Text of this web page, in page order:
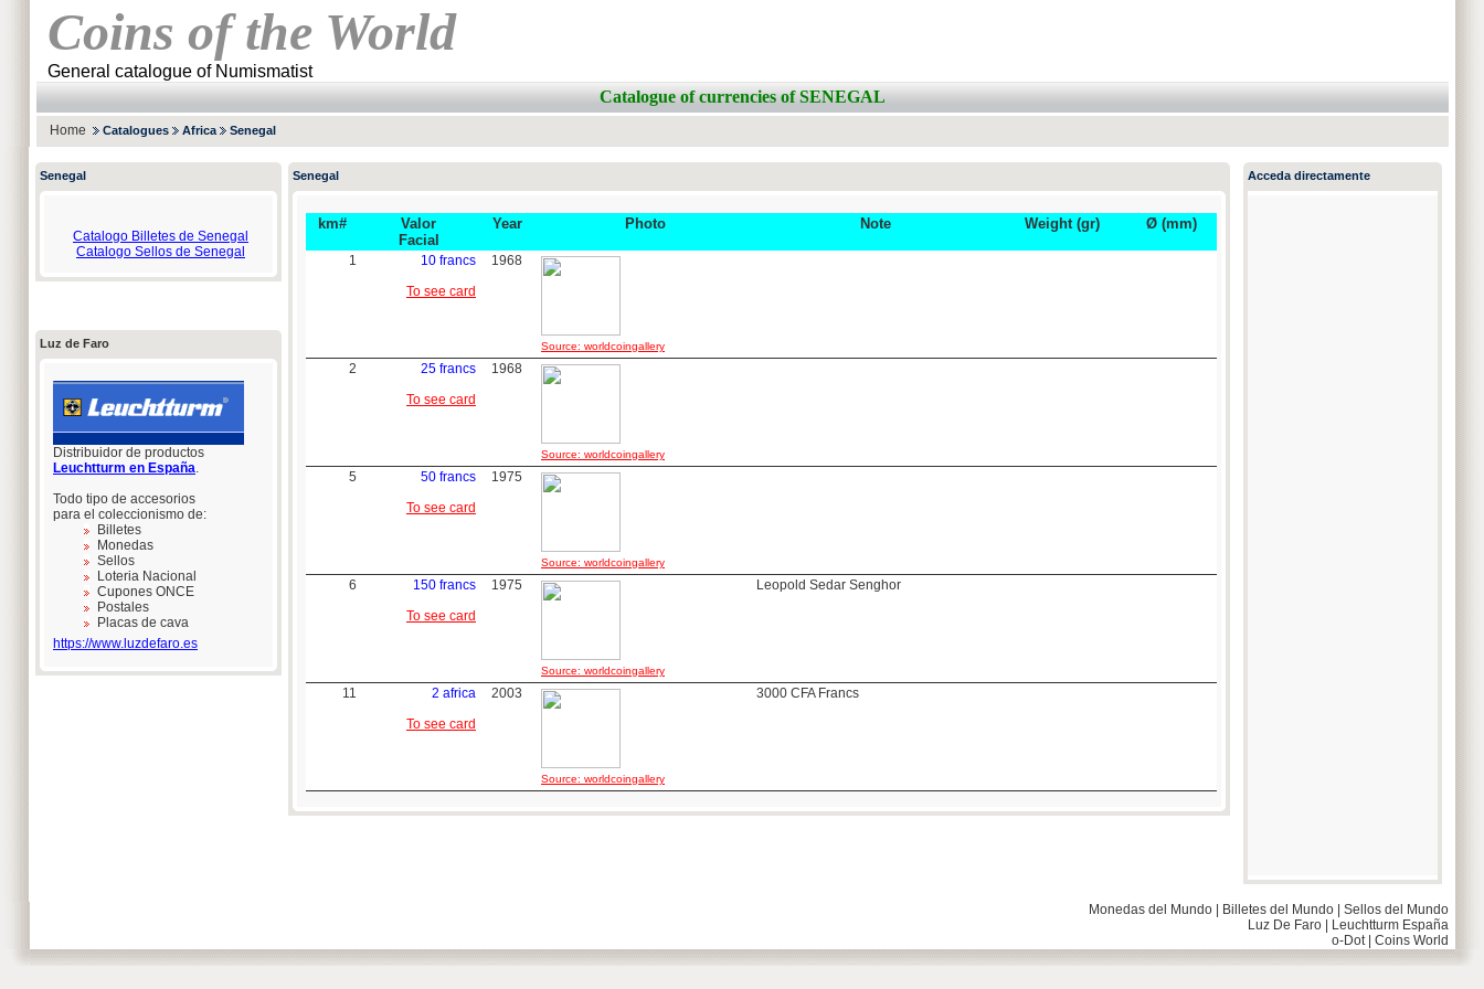
Coins of the World
General catalogue of Numismatist
Catalogue of currencies of SENEGAL
Home Catalogues Africa Senegal
Senegal
Catalogo Billetes de Senegal
Catalogo Sellos de Senegal
Luz de Faro
Distribuidor de productos
Leuchtturm en España.
Todo tipo de accesorios
para el coleccionismo de:
Billetes
Monedas
Sellos
Loteria Nacional
Cupones ONCE
Postales
Placas de cava
https://www.luzdefaro.es
Senegal
km#
Valor
Facial
Year Photo Note Weight (gr) Ø (mm)
1
10 francs
To see card
1968
Source: worldcoingallery
2
25 francs
To see card
1968
Source: worldcoingallery
5
50 francs
To see card
1975
Source: worldcoingallery
6
150 francs
To see card
1975
Source: worldcoingallery
Leopold Sedar Senghor
11
2 africa
To see card
2003
Source: worldcoingallery
3000 CFA Francs
Acceda directamente
Monedas del Mundo Billetes del Mundo
Sellos del Mundo
Luz De Faro
Leuchtturm España
o-Dot| Coins World